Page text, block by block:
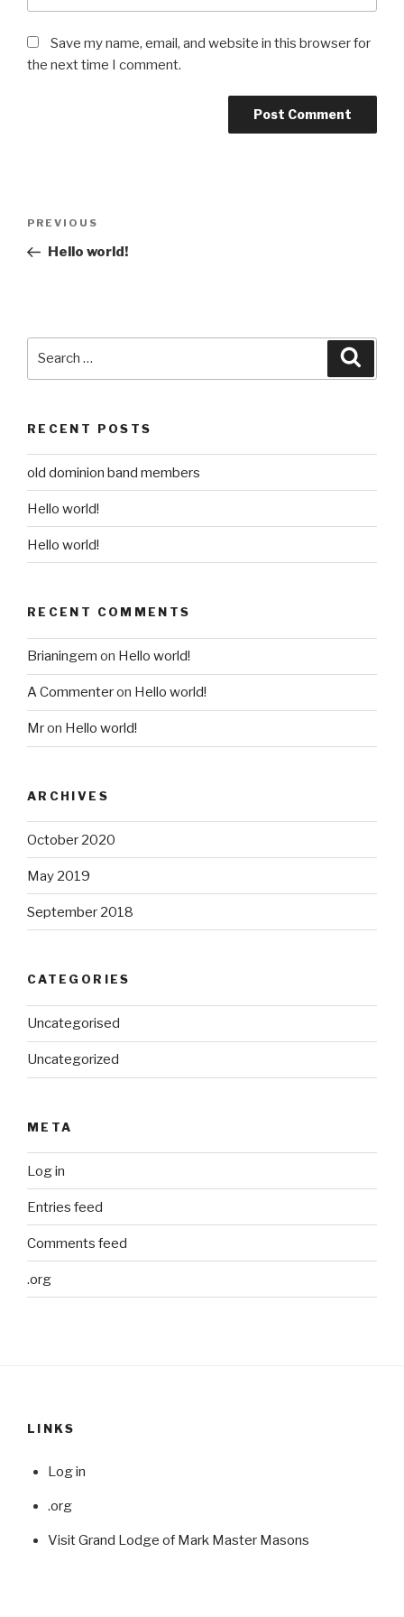
Save my name, email, and website in this browser for
the next time I comment.
Previous
Post
PREVIOUS
Hello world!
RECENT POSTS
old dominion band members
Hello world!
Hello world!
RECENT COMMENTS
Brianingem on Hello world!
A Commenteron Hello world!
Mron Hello world!
ARCHIVES
October 2020
May 2019
September 2018
CATEGORIES
Uncategorised
Uncategorized
META
Log in
Entries feed
Comments feed
.org
LINKS
Log in
.org
Visit Grand Lodge of Mark Master Masons